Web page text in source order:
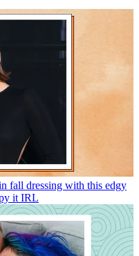
fall dressing with this edgy
it IRL